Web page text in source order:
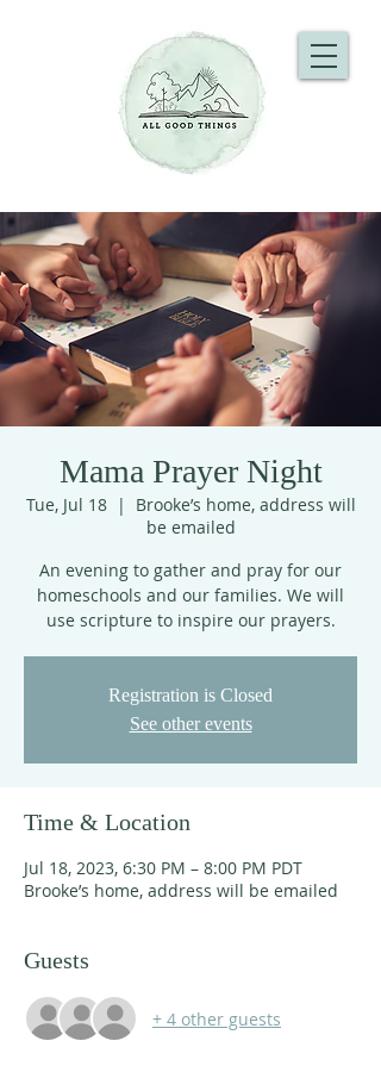
Mama Prayer Night
Tue, Jul 18
  |
Brooke’s home, address will
be emailed
An evening to gather and pray for our
homeschools and our families. We will
use scripture to inspire our prayers.
Registration is Closed
See other events
Time & Location
Jul 18, 2023, 6:30 PM – 8:00 PM PDT
Brooke’s home, address will be emailed
Guests
+ 4 other guests